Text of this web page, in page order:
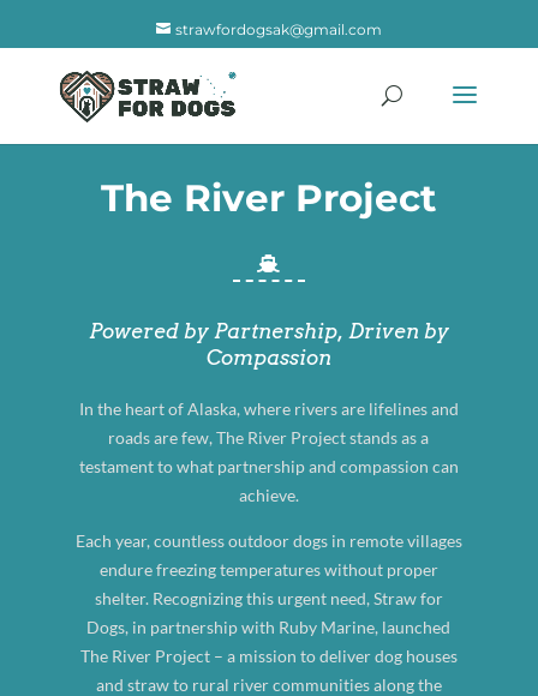
strawfordogsak@gmail.com
The River Project

Powered by Partnership, Driven by
Compassion
In the heart of Alaska, where rivers are lifelines and
roads are few, The River Project stands as a
testament to what partnership and compassion can
achieve.
Each year, countless outdoor dogs in remote villages
endure freezing temperatures without proper
shelter. Recognizing this urgent need, Straw for
Dogs, in partnership with Ruby Marine, launched
The River Project – a mission to deliver dog houses
and straw to rural river communities along the